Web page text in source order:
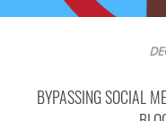
BYPASSING SOCIAL